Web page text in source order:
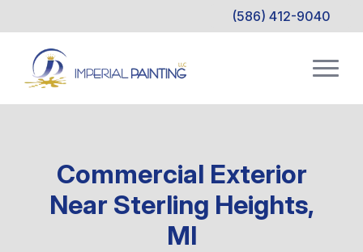
(586) 412-9040
Commercial Exterior
Near Sterling Heights,
MI